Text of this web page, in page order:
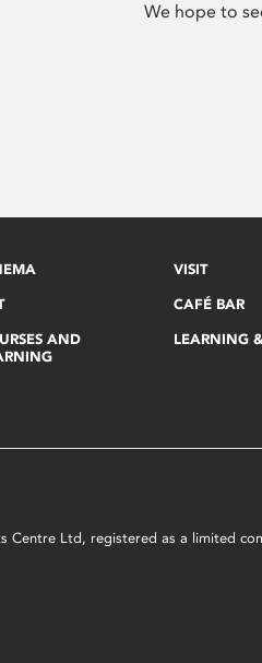
We hope to
AND
VISIT
CAFÉ BAR
LEARNING
Ltd, registered as a limited